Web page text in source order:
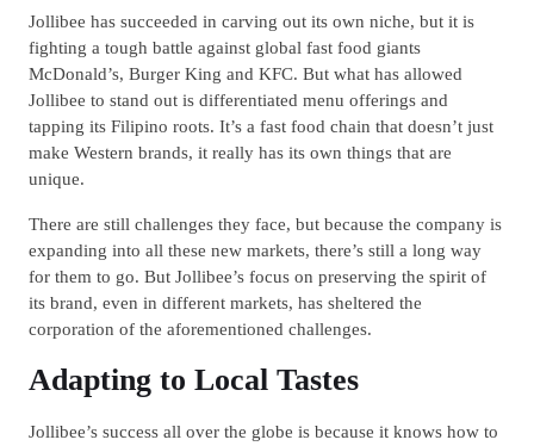
Jollibee has succeeded in carving out its own niche, but it is
fighting a tough battle against global fast food giants
McDonald’s, Burger King and KFC. But what has allowed
Jollibee to stand out is differentiated menu offerings and
tapping its Filipino roots. It’s a fast food chain that doesn’t just
make Western brands, it really has its own things that are
unique.
There are still challenges they face, but because the company is
expanding into all these new markets, there’s still a long way
for them to go. But Jollibee’s focus on preserving the spirit of
its brand, even in different markets, has sheltered the
corporation of the aforementioned challenges.
Adapting to Local Tastes
Jollibee’s success all over the globe is because it knows how to